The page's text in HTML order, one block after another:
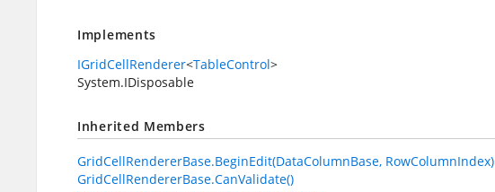
Implements
IGridCellRenderer<TableControl>
System.IDisposable
Inherited Members
GridCellRendererBase.BeginEdit(DataColumnBase, RowColumnIndex)
GridCellRendererBase.CanValidate()